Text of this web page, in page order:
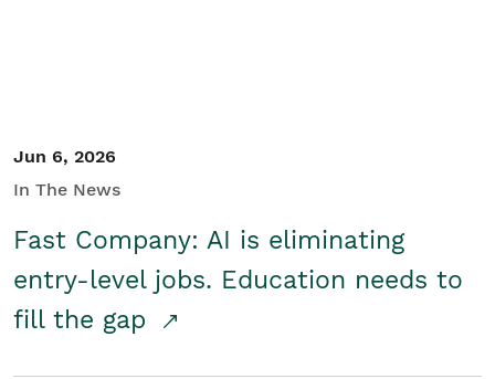
Jun 6, 2026
In The News
Fast Company: AI is eliminating
entry-level jobs. Education needs to
fill the gap